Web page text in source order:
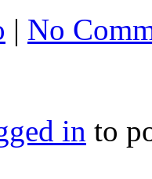
| No
in to